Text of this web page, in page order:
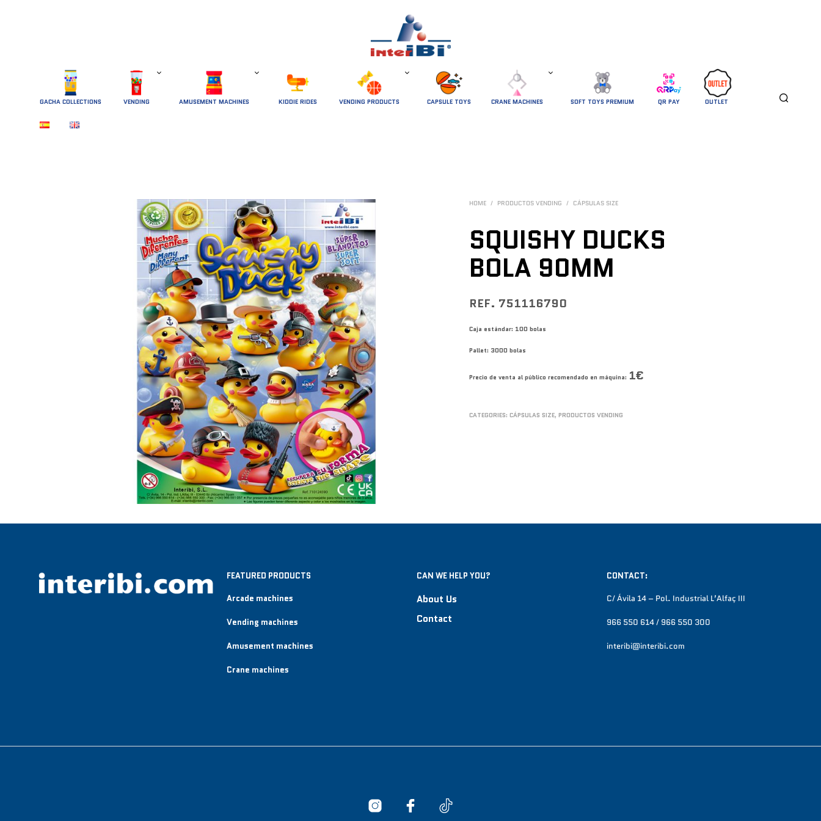
GACHA COLLECTIONS VENDING AMUSEMENT MACHINES KIDDIE RIDES VENDING PRODUCTS CAPSULE TOYS CRANE MACHINES SOFT TOYS PREMIUM QR PAY OUTLET
HOME / PRODUCTOS VENDING / CÁPSULAS SIZE
SQUISHY DUCKS
BOLA 90MM
REF. 751116790
Caja estándar: 100 bolas
Pallet: 3000 bolas
Precio de venta al público recomendado en máquina: 1€
CATEGORIES:CÁPSULAS SIZE,PRODUCTOS VENDING
FEATURED PRODUCTS
Arcade machines
Vending machines
Amusement machines
Crane machines
CAN WE HELP YOU?
About Us
Contact
CONTACT:
C/ Ávila 14 – Pol. Industrial L’Alfaç III
966 550 614 / 966 550 300
interibi@interibi.com